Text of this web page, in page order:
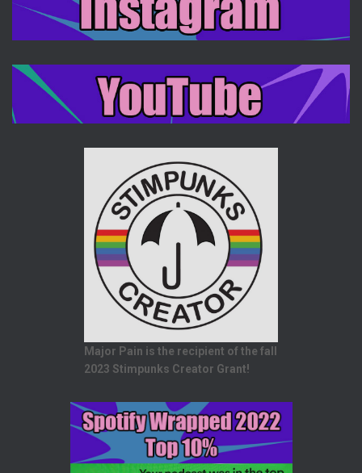
Major Pain is the recipient of the fall
2023 Stimpunks Creator Grant!